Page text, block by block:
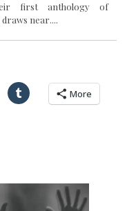
first anthology of
near....
More